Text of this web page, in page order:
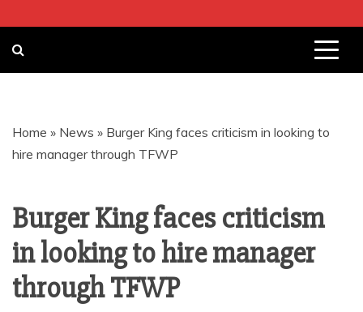
CANADIAN
ASSOCIATION
OF
AMUSEMENT
OPERATORS
Home » News » Burger King faces criticism in looking to
hire manager through TFWP
Burger King faces criticism
in looking to hire manager
through TFWP